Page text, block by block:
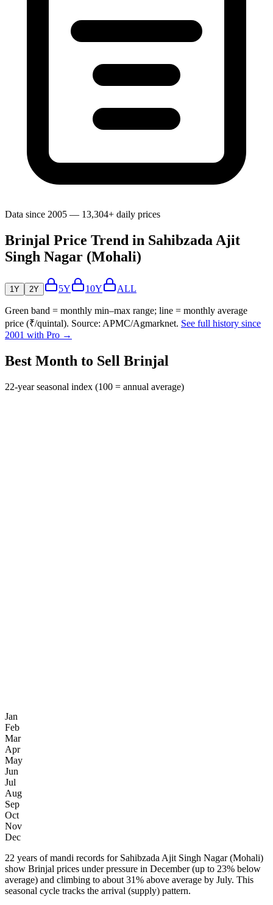
Data since 2005 — 13,304+ daily prices
Brinjal Price Trend in Sahibzada Ajit
Singh Nagar (Mohali)
1Y 2Y 5Y 10Y ALL
Green band = monthly min–max range; line = monthly average
price (₹/quintal). Source: APMC/Agmarknet. See full history since
2001 with Pro →
Best Month to Sell Brinjal
22-year seasonal index (100 = annual average)
Jan
Feb
Mar
Apr
May
Jun
Jul
Aug
Sep
Oct
Nov
Dec
22 years of mandi records for Sahibzada Ajit Singh Nagar (Mohali)
show Brinjal prices under pressure in December (up to 23% below
average) and climbing to about 31% above average by July. This
seasonal cycle tracks the arrival (supply) pattern.